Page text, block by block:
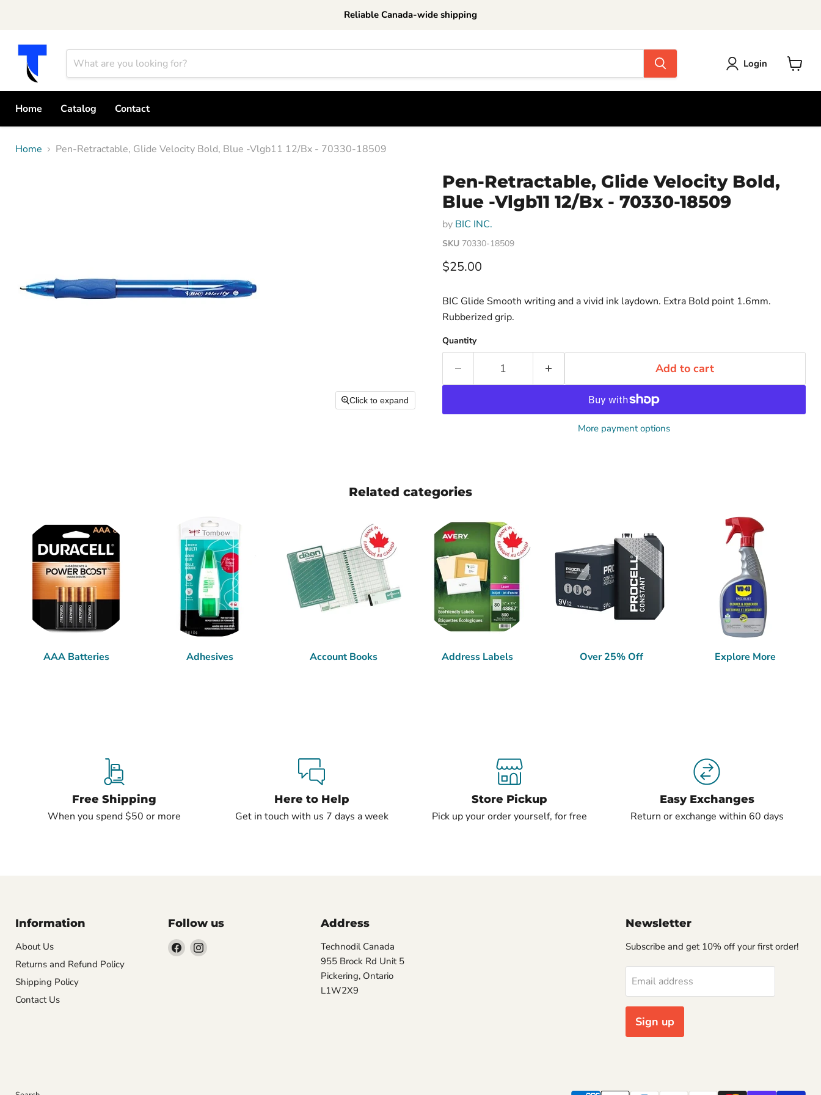
Reliable Canada-wide shipping
Login
Home
Catalog Contact
Home Pen-Retractable, Glide Velocity Bold, Blue -Vlgb11 12/Bx - 70330-18509
Click to expand
Pen-Retractable, Glide Velocity Bold,
Blue -Vlgb11 12/Bx - 70330-18509
by BIC INC.
SKU 70330-18509
Current price
$25.00
BIC Glide Smooth writing and a vivid ink laydown. Extra Bold point 1.6mm.
Rubberized grip.
Quantity
Add to cart
More payment options
Related categories
AAA Batteries Adhesives Account Books Address Labels Over 25% Off Explore More
Free Shipping
When you spend $50 or more
Here to Help
Get in touch with us 7 days a week
Store Pickup
Pick up your order yourself, for free
Easy Exchanges
Return or exchange within 60 days
Information
About Us
Returns and Refund Policy
Shipping Policy
Contact Us
Follow us
Find Find
Address
Technodil Canada
955 Brock Rd Unit 5
Pickering, Ontario
L1W2X9
Newsletter
Subscribe and get 10% off your first order!
Email address
Sign up